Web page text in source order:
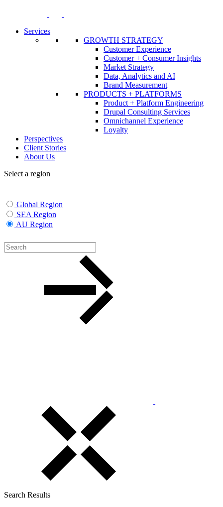
Services
GROWTH STRATEGY
Customer Experience
Customer + Consumer Insights
Market Strategy
Data, Analytics and AI
Brand Measurement
PRODUCTS + PLATFORMS
Product + Platform Engineering
Drupal Consulting Services
Omnichannel Experience
Loyalty
Perspectives
Client Stories
About Us
Select a region
Global Region
SEA Region
AU Region
Search Results